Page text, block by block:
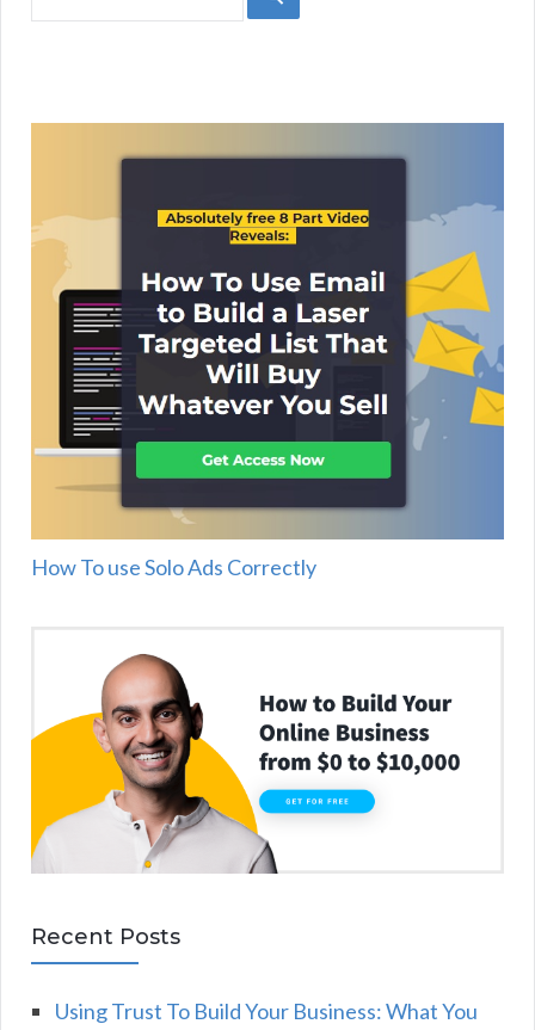
for:
How To use Solo Ads Correctly
Recent Posts
Using Trust To Build Your Business: What You